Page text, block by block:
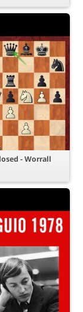
- Worrall